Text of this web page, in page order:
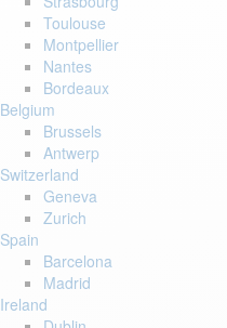
Toulouse
Montpellier
Nantes
Bordeaux
Belgium
Brussels
Antwerp
Switzerland
Geneva
Zurich
Spain
Barcelona
Madrid
Ireland